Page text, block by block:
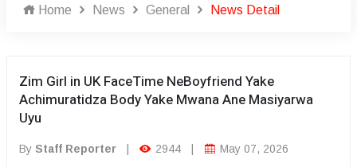
Home News General News Detail
Zim Girl in UK FaceTime NeBoyfriend Yake
Achimuratidza Body Yake Mwana Ane Masiyarwa
Uyu
By Staff Reporter 2944 May 07, 2026